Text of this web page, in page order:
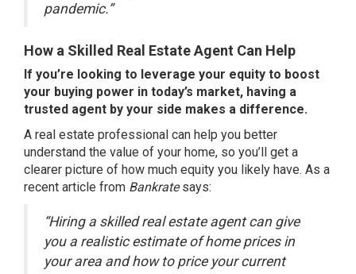
pandemic.”
How a Skilled Real Estate Agent Can Help
If you’re looking to leverage your equity to boost
your buying power in today’s market, having a
trusted agent by your side makes a difference.
A real estate professional can help you better
understand the value of your home, so you’ll get a
clearer picture of how much equity you likely have. As a
recent article from Bankrate says:
“Hiring a skilled real estate agent can give
you a realistic estimate of home prices in
your area and how to price your current